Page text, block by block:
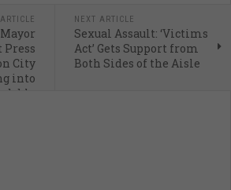
Press
City
into
NEXT ARTICLE
Sexual Assault: ‘Victims
Act’ Gets Support from
Both Sides of the Aisle